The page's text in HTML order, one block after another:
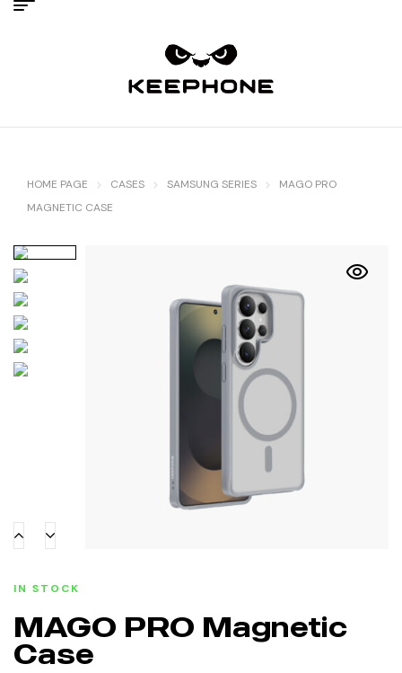
HOME PAGE CASES SAMSUNG SERIES
MAGO PRO
MAGNETIC CASE
IN STOCK
MAGO PRO Magnetic
Case